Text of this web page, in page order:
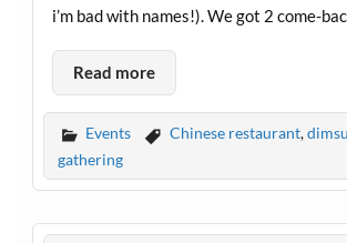
i’m bad with names!). We got 2 come-
Read more
Events Chinese restaurant,
gathering